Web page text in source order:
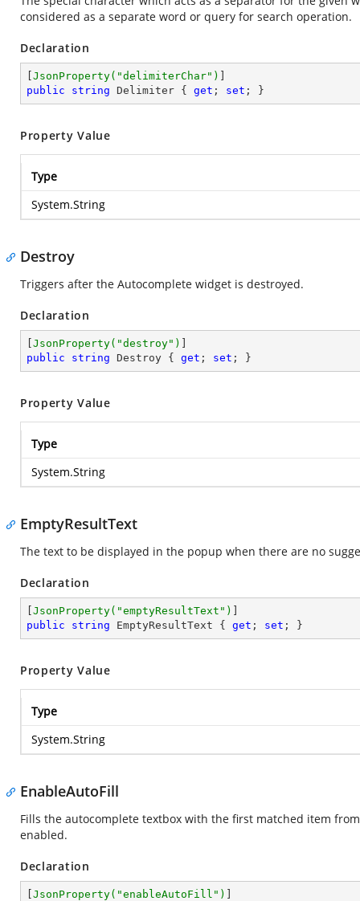
considered as a separate word or query for search operation.
Declaration
JsonProperty( "delimiterChar" )
public
string Delimiter { get ; set ; }
Property Value
Type
System.String
Destroy
Triggers after the Autocomplete widget is destroyed.
Declaration
JsonProperty( "destroy" )
public
string Destroy { get ; set ; }
Property Value
Type
System.String
EmptyResultText
The text to be displayed in the popup when there are no
Declaration
JsonProperty( "emptyResultText" )
public
string EmptyResultText { get ; set ; }
Property Value
Type
System.String
EnableAutoFill
Fills the autocomplete textbox with the first matched item
enabled.
Declaration
JsonProperty( "enableAutoFill" )